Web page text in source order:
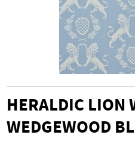
HERALDIC LION
WEDGEWOOD